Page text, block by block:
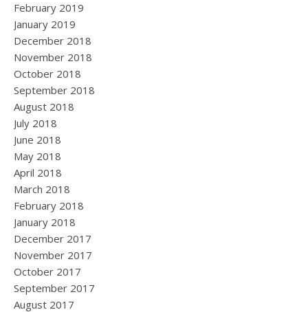
February 2019
January 2019
December 2018
November 2018
October 2018
September 2018
August 2018
July 2018
June 2018
May 2018
April 2018
March 2018
February 2018
January 2018
December 2017
November 2017
October 2017
September 2017
August 2017